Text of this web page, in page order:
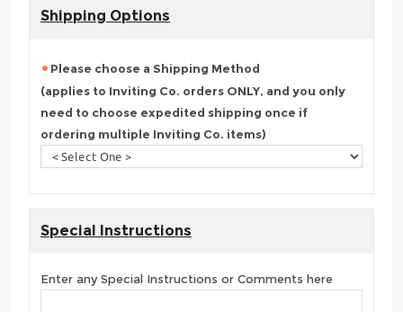
Shipping Options
Please choose a Shipping Method
(applies to Inviting Co. orders ONLY, and you only
need to choose expedited shipping once if
ordering multiple Inviting Co. items)
Special Instructions
Enter any Special Instructions or Comments here